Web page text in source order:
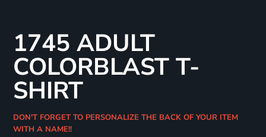
1745 ADULT
COLORBLAST T-
SHIRT
DON'T FORGET TO PERSONALIZE THE BACK OF YOUR ITEM
WITH A NAME!!